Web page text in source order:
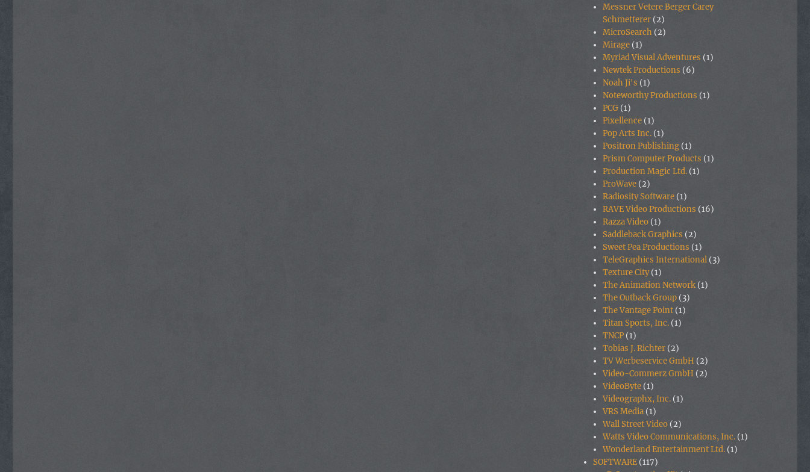
Messner Vetere Berger Carey
Schmetterer (2)
MicroSearch (2)
Mirage (1)
Myriad Visual Adventures (1)
Newtek Productions (6)
Noah Ji's (1)
Noteworthy Productions (1)
PCG (1)
Pixellence (1)
Pop Arts Inc. (1)
Positron Publishing (1)
Prism Computer Products (1)
Production Magic Ltd. (1)
ProWave (2)
Radiosity Software (1)
RAVE Video Productions (16)
Razza Video (1)
Saddleback Graphics (2)
Sweet Pea Productions (1)
TeleGraphics International (3)
Texture City(1)
The Animation Network (1)
The Outback Group (3)
The Vantage Point (1)
Titan Sports, Inc. (1)
TNCP (1)
Tobias J. Richter (2)
TV Werbeservice GmbH (2)
Video-Commerz GmbH (2)
VideoByte (1)
Videographx, Inc. (1)
VRS Media (1)
Wall Street Video (2)
Watts Video Communications, Inc. (1)
Wonderland Entertainment Ltd. (1)
SOFTWARE (117)